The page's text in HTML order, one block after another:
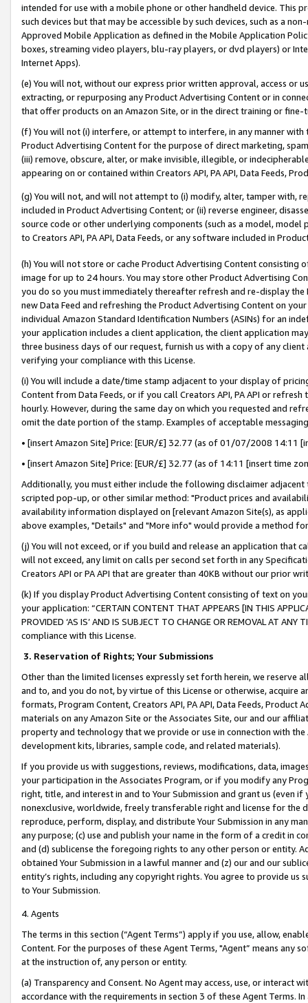
intended for use with a mobile phone or other handheld device. This
such devices but that may be accessible by such devices, such as a
Approved Mobile Application as defined in the Mobile Application
boxes, streaming video players, blu-ray players, or dvd players) or
Internet Apps).
(e) You will not, without our express prior written approval, access or
extracting, or repurposing any Product Advertising Content or in
that offer products on an Amazon Site, or in the direct training or
(f) You will not (i) interfere, or attempt to interfere, in any manner
Product Advertising Content for the purpose of direct marketing,
(iii) remove, obscure, alter, or make invisible, illegible, or
appearing on or contained within Creators API, PA API, Data Feeds,
(g) You will not, and will not attempt to (i) modify, alter, tamper with,
included in Product Advertising Content; or (ii) reverse engineer,
source code or other underlying components (such as a model,
to Creators API, PA API, Data Feeds, or any software included in
(h) You will not store or cache Product Advertising Content
image for up to 24 hours. You may store other Product Advertising
you do so you must immediately thereafter refresh and re-display the
new Data Feed and refreshing the Product Advertising Content on
individual Amazon Standard Identification Numbers (ASINs) for an
your application includes a client application, the client application
three business days of our request, furnish us with a copy of any
verifying your compliance with this License.
(i) You will include a date/time stamp adjacent to your display of
Content from Data Feeds, or if you call Creators API, PA API or
hourly. However, during the same day on which you requested and
omit the date portion of the stamp. Examples of acceptable
• [insert Amazon Site] Price: [EUR/£] 32.77 (as of 01/07/2008 14:11
• [insert Amazon Site] Price: [EUR/£] 32.77 (as of 14:11 [insert time
Additionally, you must either include the following disclaimer
scripted pop-up, or other similar method: "Product prices and
availability information displayed on [relevant Amazon Site(s), as
above examples, "Details" and "More info" would provide a method
(j) You will not exceed, or if you build and release an application that
will not exceed, any limit on calls per second set forth in any
Creators API or PA API that are greater than 40KB without our prior
(k) If you display Product Advertising Content consisting of text on
your application: “CERTAIN CONTENT THAT APPEARS [IN THIS
PROVIDED ‘AS IS’ AND IS SUBJECT TO CHANGE OR REMOVAL AT
compliance with this License.
3. Reservation of Rights; Your Submissions
Other than the limited licenses expressly set forth herein, we
and to, and you do not, by virtue of this License or otherwise, acquire
formats, Program Content, Creators API, PA API, Data Feeds,
materials on any Amazon Site or the Associates Site, our and our
property and technology that we provide or use in connection with
development kits, libraries, sample code, and related materials).
If you provide us with suggestions, reviews, modifications, data,
your participation in the Associates Program, or if you modify any
right, title, and interest in and to Your Submission and grant us (even
nonexclusive, worldwide, freely transferable right and license for
reproduce, perform, display, and distribute Your Submission in any
any purpose; (c) use and publish your name in the form of a credit in
and (d) sublicense the foregoing rights to any other person or entity.
obtained Your Submission in a lawful manner and (z) our and our
entity’s rights, including any copyright rights. You agree to provide us
to Your Submission.
4. Agents
The terms in this section (“Agent Terms”) apply if you use, allow,
Content. For the purposes of these Agent Terms, "Agent” means
at the instruction of, any person or entity.
(a) Transparency and Consent. No Agent may access, use, or
accordance with the requirements in section 3 of these Agent Terms.